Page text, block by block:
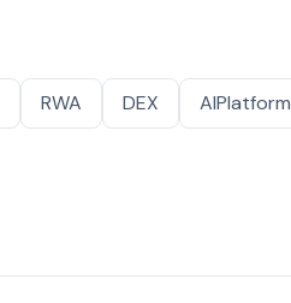
RWA DEX AIPlatform